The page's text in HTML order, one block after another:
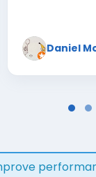
Daniel
Google